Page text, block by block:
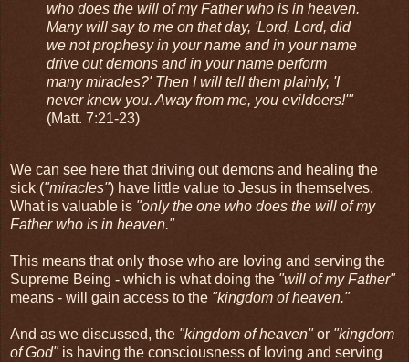
who does the will of my Father who is in heaven.
Many will say to me on that day, 'Lord, Lord, did
we not prophesy in your name and in your name
drive out demons and in your name perform
many miracles?' Then I will tell them plainly, 'I
never knew you. Away from me, you evildoers!'"
(Matt. 7:21-23)
We can see here that driving out demons and healing the
sick ("miracles") have little value to Jesus in themselves.
What is valuable is "only the one who does the will of my
Father who is in heaven."
This means that only those who are loving and serving the
Supreme Being - which is what doing the "will of my Father"
means - will gain access to the "kingdom of heaven."
And as we discussed, the "kingdom of heaven"or "kingdom
of God"is having the consciousness of loving and serving